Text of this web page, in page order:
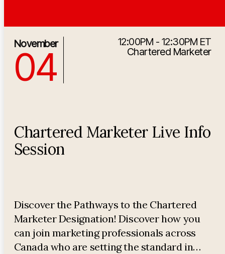
12:00PM - 12:30PM ET
Chartered Marketer
11/4/2026 5:00:00 PM
04
November
Chartered Marketer Live Info
Session
Discover the Pathways to the Chartered
Marketer Designation! Discover how you
can join marketing professionals across
Canada who are setting the standard in